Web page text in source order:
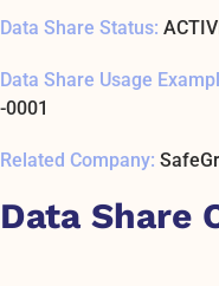
Data Share Status:
Data Share Usage
-0001
Related Company:
Data Share